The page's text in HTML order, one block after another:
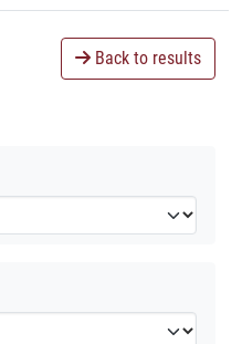
Back to results